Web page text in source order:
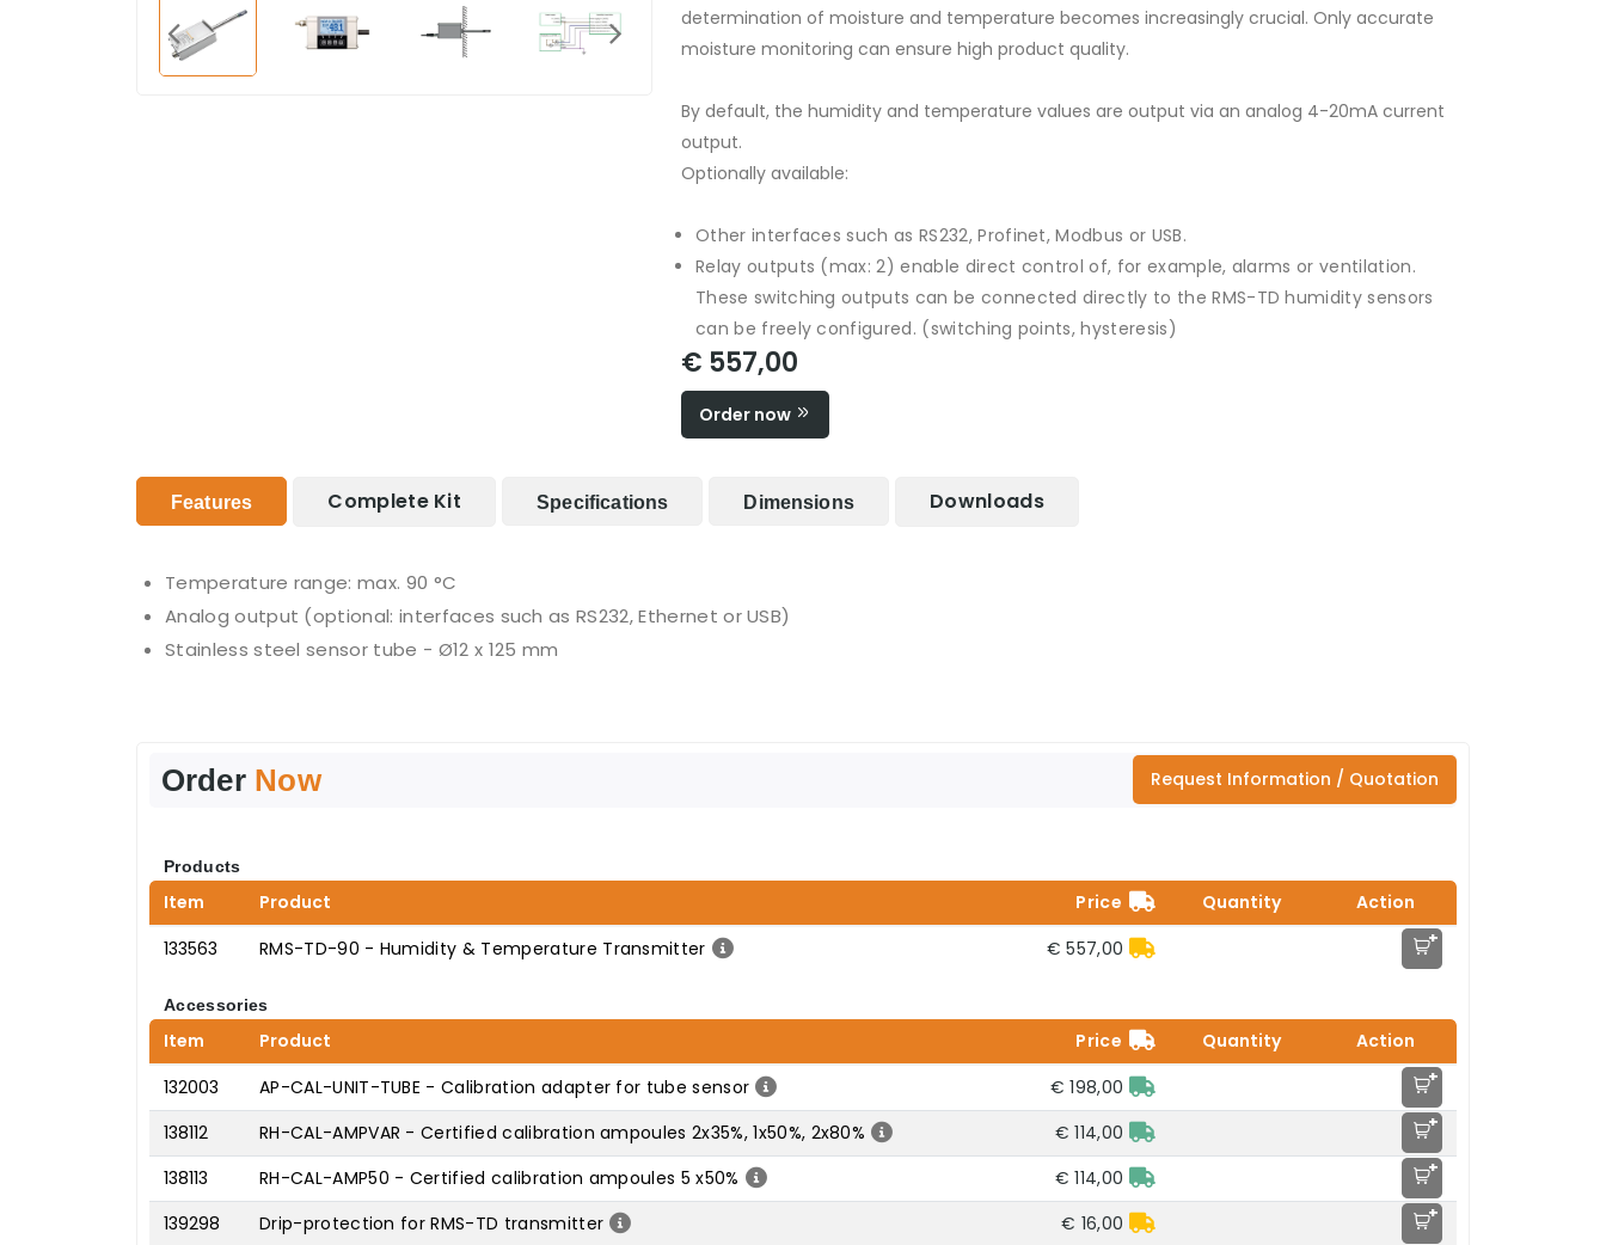
determination of moisture and temperature becomes increasingly crucial. Only accurate
moisture monitoring can ensure high product quality.
By default, the humidity and temperature values ​​are output via an analog 4-20mA current
output.
Optionally available:
Other interfaces such as RS232, Profinet, Modbus or USB.
Relay outputs (max: 2) enable direct control of, for example, alarms or ventilation.
These switching outputs can be connected directly to the RMS-TD humidity sensors
can be freely configured. (switching points, hysteresis)
€ 557,00
Order now
Features Complete Kit Specifications Dimensions Downloads
Temperature range: max. 90 °C
Analog output (optional: interfaces such as RS232, Ethernet or USB)
Stainless steel sensor tube - Ø12 x 125 mm
Order Now Request Information / Quotation
Products
Item Product Price Quantity
Action
133563
RMS-TD-90 - Humidity & Temperature Transmitter € 557,00 +
Accessories
Item Product Price Quantity
Action
132003
AP-CAL-UNIT-TUBE - Calibration adapter for tube sensor € 198,00 +
138112 RH-CAL-AMPVAR - Certified calibration ampoules 2x35%, 1x50%, 2x80% € 114,00 +
138113 RH-CAL-AMP50 - Certified calibration ampoules 5 x50% € 114,00 +
139298 Drip-protection for RMS-TD transmitter € 16,00 +